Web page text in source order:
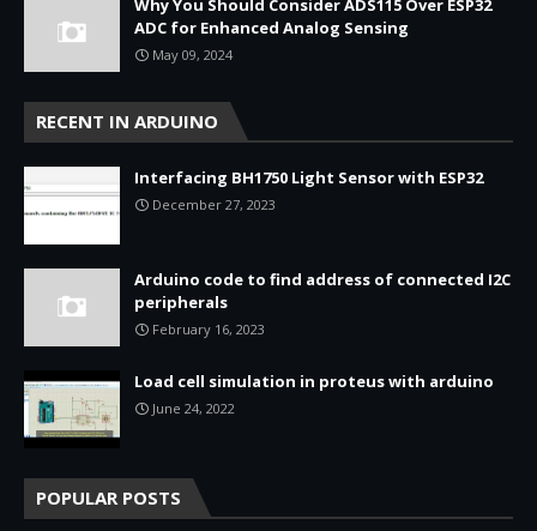
Why You Should Consider ADS115 Over ESP32
ADC for Enhanced Analog Sensing
May 09, 2024
RECENT IN ARDUINO
Interfacing BH1750 Light Sensor with ESP32
December 27, 2023
Arduino code to find address of connected I2C
peripherals
February 16, 2023
Load cell simulation in proteus with arduino
June 24, 2022
POPULAR POSTS